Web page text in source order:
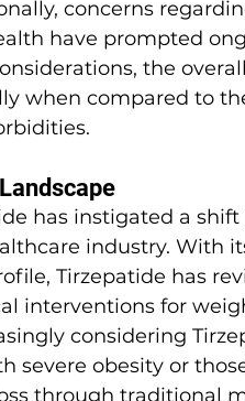
concerns
have prompted
the
when compared to
has instigated a
industry. With
Tirzepatide has
interventions for
considering
severe obesity or
through traditional